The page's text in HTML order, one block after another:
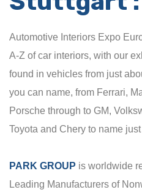
Automotive Interiors Expo
A-Z of car interiors, with our
found in vehicles from just
you can name, from Ferrari,
Porsche through to GM,
Toyota and Chery to name
PARK GROUP is worldwide
Leading Manufacturers of